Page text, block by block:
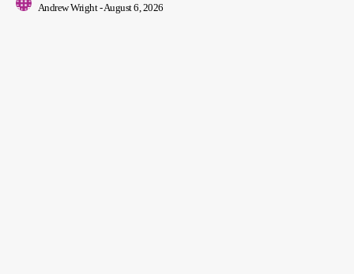
Andrew Wright - August 6, 2026